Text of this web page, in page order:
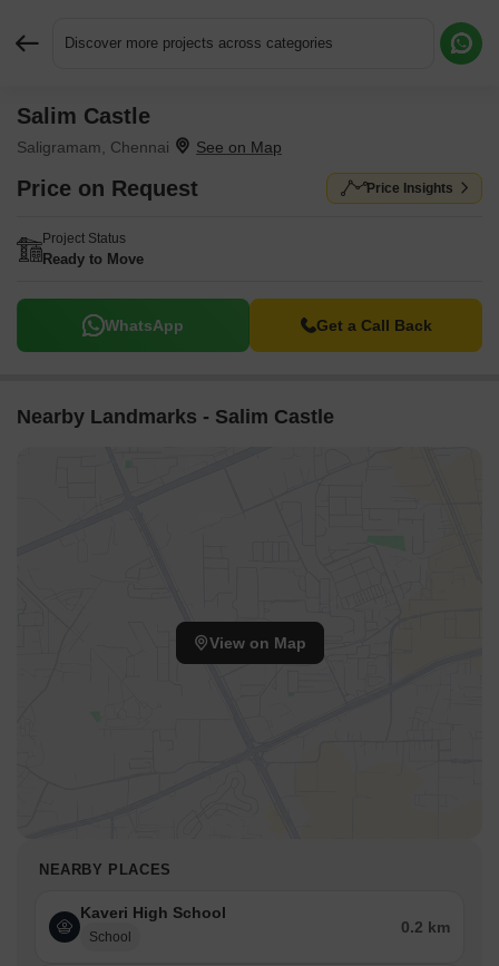
Discover more projects across categories
Salim Castle
Saligramam, Chennai
Price on Request Price Insights
Project Status
Ready to Move
WhatsApp Get a Call Back
Nearby Landmarks - Salim Castle
View on Map
NEARBY PLACES
Kaveri High School
School
0.2 km